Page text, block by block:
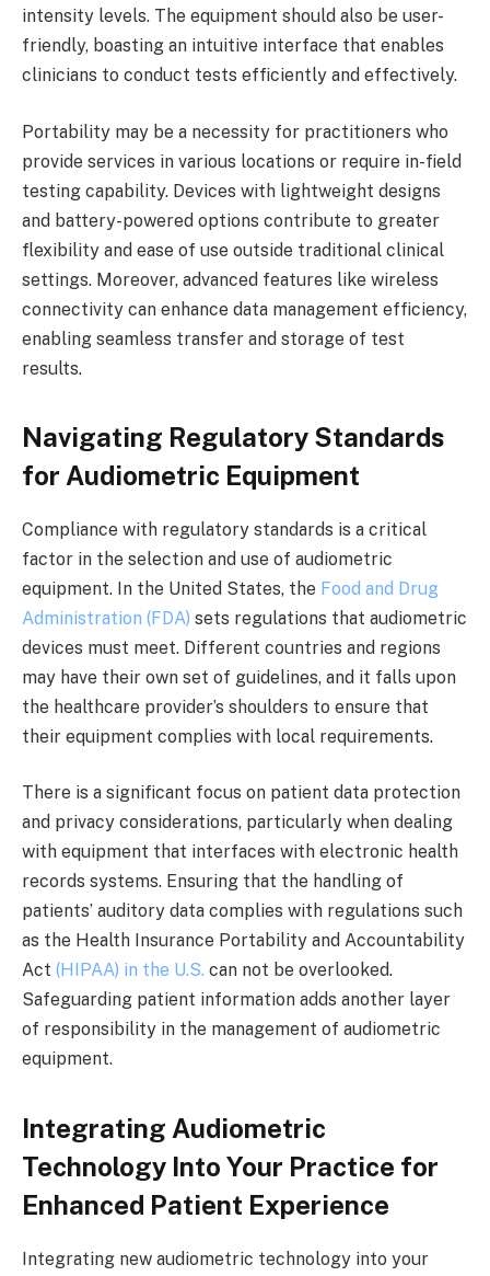
intensity levels. The equipment should also be user-
friendly, boasting an intuitive interface that enables
clinicians to conduct tests efficiently and effectively.
Portability may be a necessity for practitioners who
provide services in various locations or require in-field
testing capability. Devices with lightweight designs
and battery-powered options contribute to greater
flexibility and ease of use outside traditional clinical
settings. Moreover, advanced features like wireless
connectivity can enhance data management efficiency,
enabling seamless transfer and storage of test
results.
Navigating Regulatory Standards
for Audiometric Equipment
Compliance with regulatory standards is a critical
factor in the selection and use of audiometric
equipment. In the United States, the Food and Drug
Administration (FDA) sets regulations that audiometric
devices must meet. Different countries and regions
may have their own set of guidelines, and it falls upon
the healthcare provider’s shoulders to ensure that
their equipment complies with local requirements.
There is a significant focus on patient data protection
and privacy considerations, particularly when dealing
with equipment that interfaces with electronic health
records systems. Ensuring that the handling of
patients’ auditory data complies with regulations such
as the Health Insurance Portability and Accountability
Act (HIPAA) in the U.S. can not be overlooked.
Safeguarding patient information adds another layer
of responsibility in the management of audiometric
equipment.
Integrating Audiometric
Technology Into Your Practice for
Enhanced Patient Experience
Integrating new audiometric technology into your